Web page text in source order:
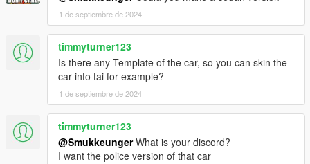
1 de septiembre de 2024
timmyturner123
Is there any Template of the car, so you can skin the
car into tai for example?
1 de septiembre de 2024
timmyturner123
@SmukkeungerWhat is your discord?
I want the police version of that car